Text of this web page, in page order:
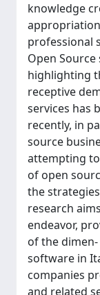
knowledge
professional
Open
highlighting
receptive
services has
recently, in
source
attempting
of open
the
research
endeavor,
of the
software in
companies
and related